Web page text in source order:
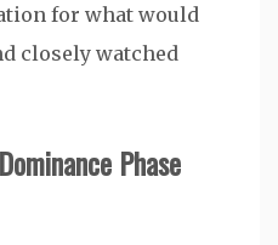
for what would
closely watched
Phase